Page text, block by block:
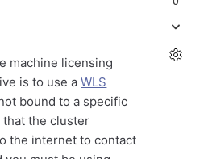
machine licensing
is to use aWLS
bound to a specific
the cluster
the internet to contact